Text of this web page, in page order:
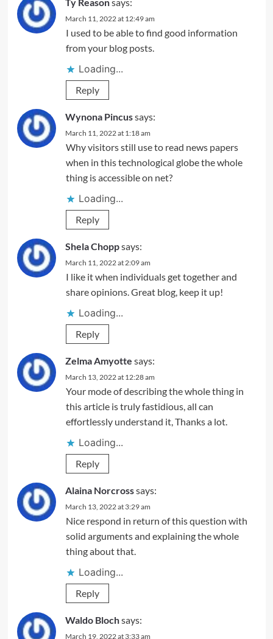
March 11, 2022 at 12:49 am
I used to be able to find good information
from your blog posts.
Loading...
Reply
Wynona Pincussays:
March 11, 2022 at 1:18 am
Why visitors still use to read news papers
when in this technological globe the whole
thing is accessible on net?
Loading...
Reply
Shela Choppsays:
March 11, 2022 at 2:09 am
I like it when individuals get together and
share opinions. Great blog, keep it up!
Loading...
Reply
Zelma Amyotte says:
March 13, 2022 at 12:28 am
Your mode of describing the whole thing in
this article is truly fastidious, all can
effortlessly understand it, Thanks a lot.
Loading...
Reply
Alaina Norcrosssays:
March 13, 2022 at 3:29 am
Nice respond in return of this question with
solid arguments and explaining the whole
thing about that.
Loading...
Reply
Waldo Blochsays:
March 19, 2022 at 3:33 am